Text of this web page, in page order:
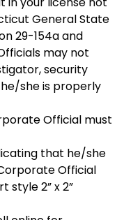
General State
29-154a and
may not
security
she is properly
Official must
that he/she
Official
style 2” x 2”